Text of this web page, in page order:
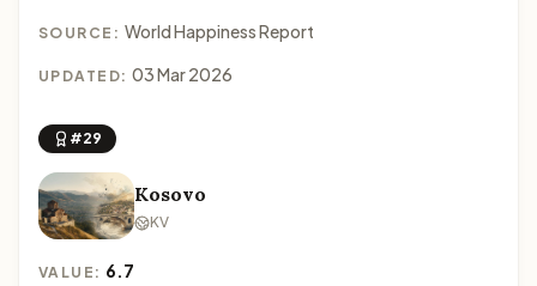
SOURCE: World Happiness Report
UPDATED: 03 Mar 2026
#29
Kosovo
KV
VALUE: 6.7